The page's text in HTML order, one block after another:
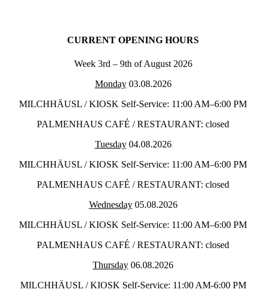
CURRENT OPENING HOURS
Week 3rd – 9th of August 2026
Monday03.08.2026
MILCHHÄUSL / KIOSK Self-Service: 11:00 AM–6:00 PM
PALMENHAUS CAFÉ / RESTAURANT: closed
Tuesday04.08.2026
MILCHHÄUSL / KIOSK Self-Service: 11:00 AM–6:00 PM
PALMENHAUS CAFÉ / RESTAURANT: closed
Wednesday05.08.2026
MILCHHÄUSL / KIOSK Self-Service: 11:00 AM–6:00 PM
PALMENHAUS CAFÉ / RESTAURANT: closed
Thursday 06.08.2026
MILCHHÄUSL / KIOSK Self-Service: 11:00 AM-6:00 PM